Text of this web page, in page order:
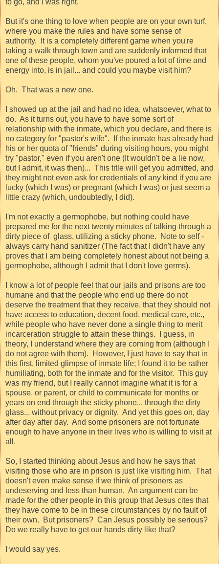
to go, and I was right.
But it's one thing to love when people are on your own turf,
where you make the rules and have some sense of
authority.
It is a completely different game when you're
taking a walk through town and are suddenly informed that
one of these people, whom you've poured a lot of time and
energy into, is in jail... and could you maybe visit him?
Oh. That was a new one.
I showed up at the jail and had no idea, whatsoever, what to
do. As it turns out, you have to have some sort of
relationship with the inmate, which you declare, and there is
no category for "pastor's wife".
If the inmate has already had
his or her quota of "friends" during visiting hours, you might
try "pastor," even if you aren't one (It wouldn't be a lie now,
but I admit, it was then)... This title will get you admitted, and
they might not even ask for credentials of any kind if you are
lucky (which I was) or pregnant (which I was) or just seem a
little crazy (which, undoubtedly, I did).
I'm not exactly a germophobe, but nothing could have
prepared me for the next twenty minutes of talking through a
dirty piece of glass, utilizing a sticky phone.
Note to self -
always carry hand sanitizer (The fact that I didn't have any
proves that I am being completely honest about not being a
germophobe, although I admit that I don't love germs).
I know a lot of people feel that our jails and prisons are too
humane and that the people who end up there do not
deserve the treatment that they receive, that they should not
have access to education, decent food, medical care, etc.,
while people who have never done a single thing to merit
incarceration struggle to attain these things.
I guess, in
theory, I understand where they are coming from (although I
do not agree with them).
However, I just have to say that in
this first, limited glimpse of inmate life; I found it to be rather
humiliating, both for the inmate and for the visitor. This guy
was my friend, but I really cannot imagine what it is for a
spouse, or parent, or child to communicate for months or
years on end through the sticky phone... through the dirty
glass... without privacy or dignity. And yet this goes on, day
after day after day. And some prisoners are not fortunate
enough to have anyone in their lives who is willing to visit at
all.
So, I started thinking about Jesus and how he says that
visiting those who are in prison is just like visiting him. That
doesn't even make sense if we think of prisoners as
undeserving and less than human. An argument can be
made for the other people in this group that Jesus cites that
they have come to be in these circumstances by no fault of
their own.
But prisoners? Can Jesus possibly be serious?
Do we really have to get our hands dirty like that?
I would say yes.